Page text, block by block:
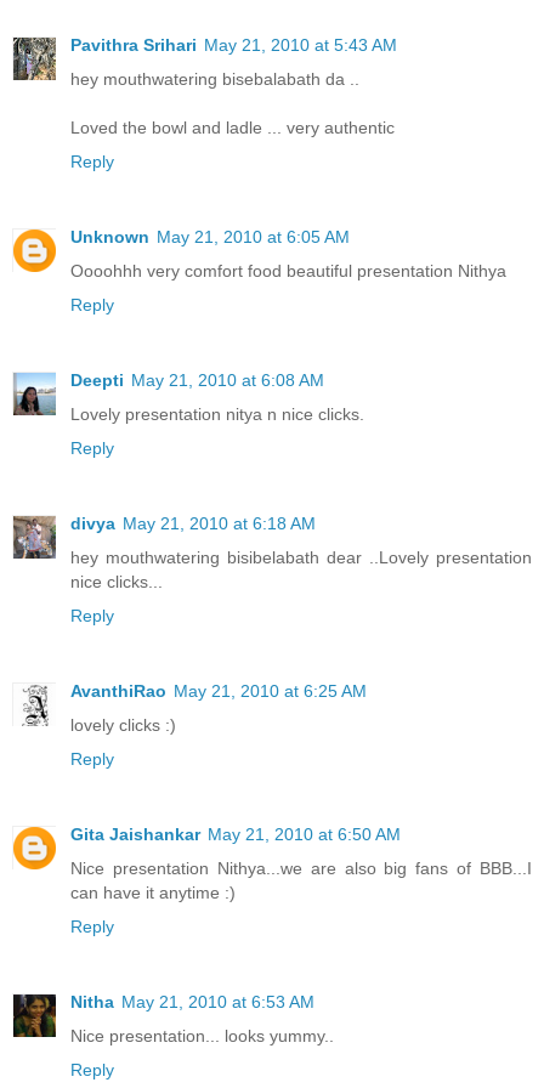
Pavithra Srihari May 21, 2010 at 5:43 AM
hey mouthwatering bisebalabath da ..
Loved the bowl and ladle ... very authentic
Reply
Unknown May 21, 2010 at 6:05 AM
Oooohhh very comfort food beautiful presentation Nithya
Reply
Deepti May 21, 2010 at 6:08 AM
Lovely presentation nitya n nice clicks.
Reply
divya May 21, 2010 at 6:18 AM
hey mouthwatering bisibelabath dear ..Lovely presentation
nice clicks...
Reply
AvanthiRao May 21, 2010 at 6:25 AM
lovely clicks :)
Reply
Gita Jaishankar May 21, 2010 at 6:50 AM
Nice presentation Nithya...we are also big fans of BBB...I
can have it anytime :)
Reply
Nitha May 21, 2010 at 6:53 AM
Nice presentation... looks yummy..
Reply